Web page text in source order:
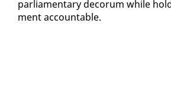
par­lia­men­tary deco­rum while
ment ac­count­able.